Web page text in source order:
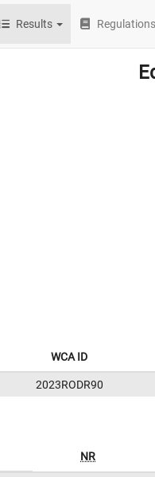
Results Regulations
WCA ID
2023RODR90
NR